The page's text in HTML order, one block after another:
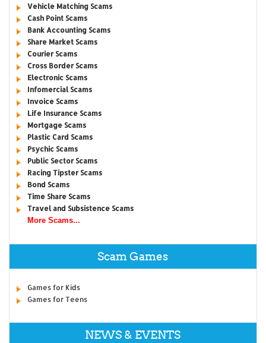
Vehicle Matching Scams
Cash Point Scams
Bank Accounting Scams
Share Market Scams
Courier Scams
Cross Border Scams
Electronic Scams
Infomercial Scams
Invoice Scams
Life Insurance Scams
Mortgage Scams
Plastic Card Scams
Psychic Scams
Public Sector Scams
Racing Tipster Scams
Bond Scams
Time Share Scams
Travel and Subsistence Scams
More Scams...
Scam Games
Games for Kids
Games for Teens
NEWS & EVENTS